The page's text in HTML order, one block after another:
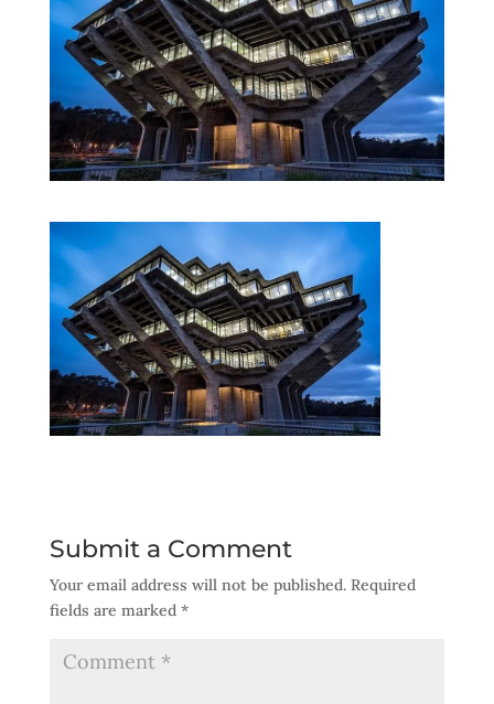
Submit a Comment
Your email address will not be published. Required
fields are marked *